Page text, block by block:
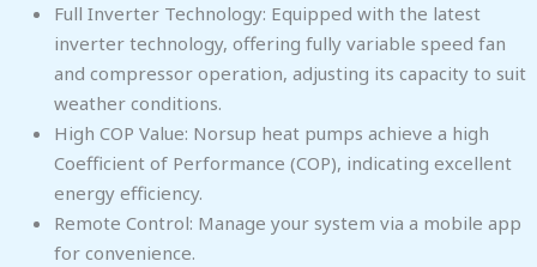
Full Inverter Technology: Equipped with the latest
inverter technology, offering fully variable speed fan
and compressor operation, adjusting its capacity to suit
weather conditions.
High COP Value: Norsup heat pumps achieve a high
Coefficient of Performance (COP), indicating excellent
energy efficiency.
Remote Control: Manage your system via a mobile app
for convenience.